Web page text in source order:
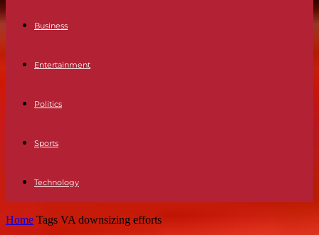
Business
Entertainment
Politics
Sports
Technology
Home Tags VA downsizing efforts